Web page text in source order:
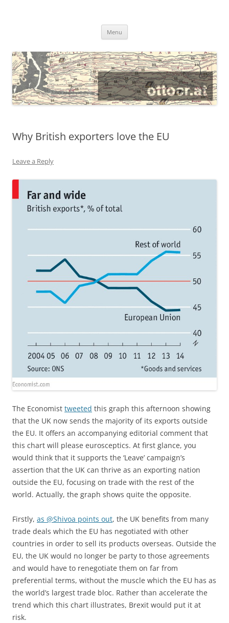
Menu
Why British exporters love the EU
Leave a Reply
The Economist tweeted this graph this afternoon showing
that the UK now sends the majority of its exports outside
the EU. It offers an accompanying editorial comment that
this chart will please eurosceptics. At first glance, you
would think that it supports the ‘Leave’ campaign’s
assertion that the UK can thrive as an exporting nation
outside the EU, focusing on trade with the rest of the
world. Actually, the graph shows quite the opposite.
Firstly, as @Shivoa points out, the UK benefits from many
trade deals which the EU has negotiated with other
countries in order to sell its products overseas. Outside the
EU, the UK would no longer be party to those agreements
and would have to renegotiate them on far from
preferential terms, without the muscle which the EU has as
the world’s largest trade bloc. Rather than accelerate the
trend which this chart illustrates, Brexit would put it at
risk.